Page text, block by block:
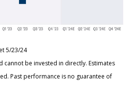
5/23/24
cannot be invested in directly. Estimates
Past performance is no guarantee of